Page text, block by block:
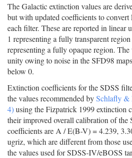
The Galactic extinction values are
but with updated coefficients to
each filter. These are reported in linear
1 representing a fully transparent
representing a fully opaque region.
unity owing to noise in the SFD98
below 0.
Extinction coefficients for the SDSS
the values recommended bySchlafly &
4)using the Fizpatrick 1999 extinction
their improved overall calibration of the
coefficients are A / E(B-V) = 4.239,
ugriz, which are different from those
the values used for SDSS-IV/eBOSS